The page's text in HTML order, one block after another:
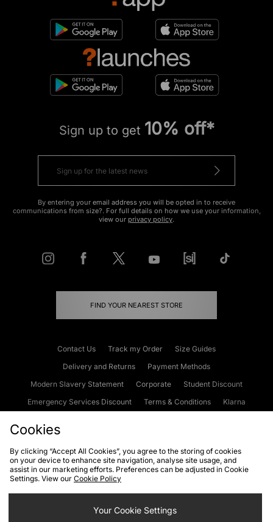
Sign up to get 10% off*
By entering your email address you will be opted in to receive
communications from size?. For full details on how we use your information,
view our privacy policy.
FIND YOUR NEAREST STORE
Contact Us Track my Order
Size Guides
Delivery and Returns
Payment Methods
Modern Slavery Statement
Corporate
Student Discount
Emergency Services Discount
Terms & Conditions
Klarna
Cookies Terms & Conditions WEEE FAQs
Site Security
Privacy
Cookie Settings
Cookies
By clicking “Accept All Cookies”, you agree to the storing of cookies
on your device to enhance site navigation, analyse site usage, and
assist in our marketing efforts. Preferences can be adjusted in Cookie
Settings. View our Cookie Policy
Your Cookie Settings